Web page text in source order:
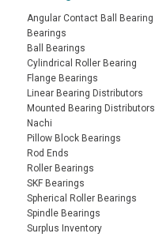
Angular Contact Ball Bearing
Bearings
Ball Bearings
Cylindrical Roller Bearing
Flange Bearings
Linear Bearing Distributors
Mounted Bearing Distributors
Nachi
Pillow Block Bearings
Rod Ends
Roller Bearings
SKF Bearings
Spherical Roller Bearings
Spindle Bearings
Surplus Inventory